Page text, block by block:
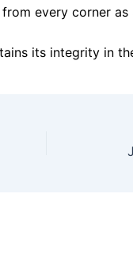
every corner
its integrity in